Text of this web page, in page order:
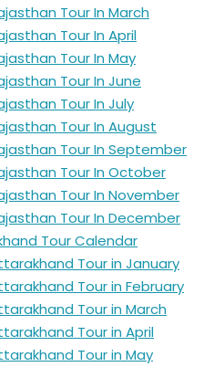
Tour In March
Tour In April
Tour In May
Tour In June
Tour In July
Tour In August
Tour In September
Tour In October
Tour In November
Tour In December
Tour Calendar
Tour in January
Tour in February
Tour in March
Tour in April
Tour in May